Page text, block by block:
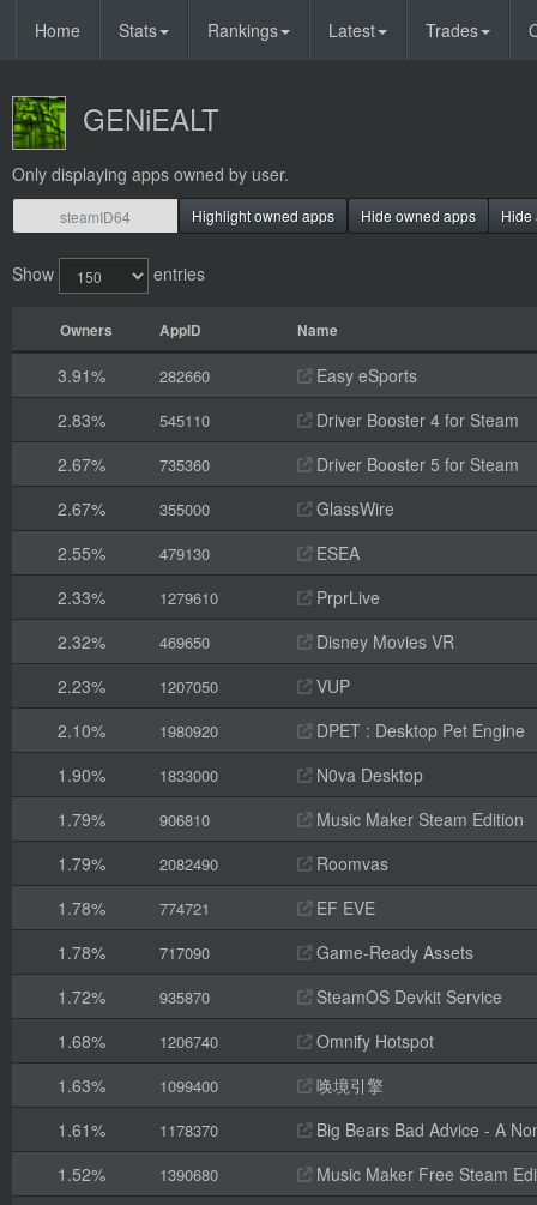
Home Stats Rankings Latest Trades
GENiEALT
Only displaying apps owned by user.
Highlight owned apps Hide owned apps Hide
Show entries
Owners AppID Name
3.91% 282660
Easy eSports
2.83%
545110
Driver Booster 4 for Steam
2.67%
735360
Driver Booster 5 for Steam
2.67%
355000
GlassWire
2.55%
479130
ESEA
2.33%
1279610
PrprLive
2.32%
469650
Disney Movies VR
2.23%
1207050
VUP
2.10%
1980920
DPET : Desktop Pet Engine
1.90%
1833000
N0va Desktop
1.79%
906810
Music Maker Steam Edition
1.79%
2082490
Roomvas
1.78%
774721
EF EVE
1.78%
717090
Game-Ready Assets
1.72%
935870
SteamOS Devkit Service
1.68%
1206740
Omnify Hotspot
1.63%
1099400
唤境引擎
1.61%
1178370
Big Bears Bad Advice - A
1.52%
1390680
Music Maker Free Steam